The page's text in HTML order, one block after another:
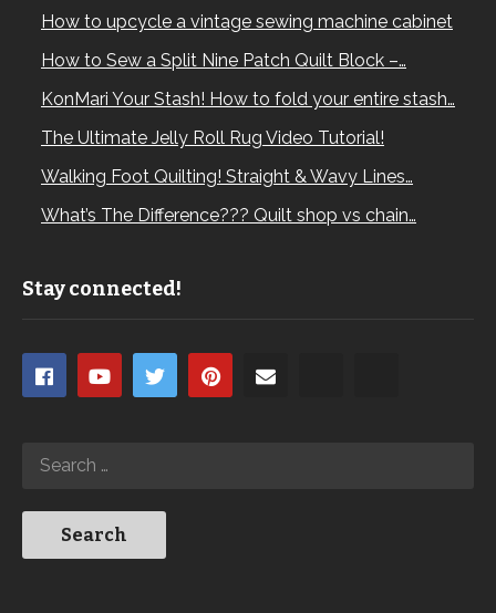
How to upcycle a vintage sewing machine cabinet
How to Sew a Split Nine Patch Quilt Block –…
KonMari Your Stash! How to fold your entire stash…
The Ultimate Jelly Roll Rug Video Tutorial!
Walking Foot Quilting! Straight & Wavy Lines…
What’s The Difference??? Quilt shop vs chain…
Stay connected!